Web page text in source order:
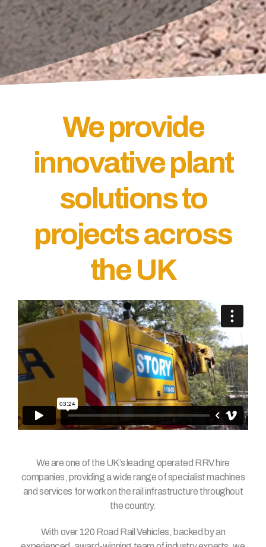
We provide
innovative plant
solutions to
projects across
the UK
We are one of the UK’s leading operated RRV hire
companies, providing a wide range of specialist machines
and services for work on the rail infrastructure throughout
the country.
With over 120 Road Rail Vehicles, backed by an